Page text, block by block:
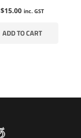
$15.00 inc. GST
ADD TO CART